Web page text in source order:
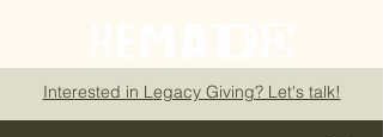
Interested in Legacy Giving? Let's talk!